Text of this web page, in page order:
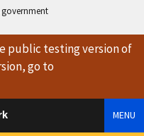
government
public testing versionof
go to
MENU